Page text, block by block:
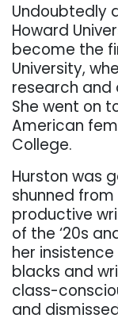
Undoubtedly
Howard
become the
University,
research and
She went on
American
College.
Hurston was
shunned
productive
of the ‘20s
her
blacks and
class-
and